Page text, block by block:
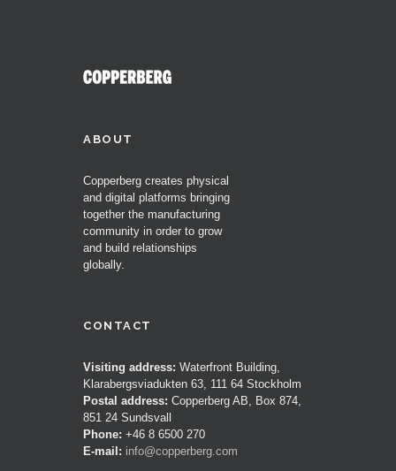
ABOUT
Copperberg creates physical
and digital platforms bringing
together the manufacturing
community in order to grow
and build relationships
globally.
CONTACT
Visiting address: Waterfront Building,
Klarabergsviadukten 63, 111 64 Stockholm
Postal address: Copperberg AB, Box 874,
851 24 Sundsvall
Phone: +46 8 6500 270
E-mail: info@copperberg.com